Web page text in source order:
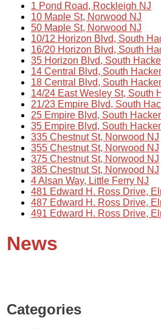
1 Pond Road, Rockleigh NJ
10 Maple St, Norwood NJ
50 Maple St, Norwood NJ
10/12 Horizon Blvd, South
16/20 Horizon Blvd, South
35 Horizon Blvd, South
14 Central Blvd, South
18 Central Blvd, South
14/24 East Wesley St, South
21/23 Empire Blvd, South
25 Empire Blvd, South
35 Empire Blvd, South
335 Chestnut St, Norwood NJ
355 Chestnut St, Norwood NJ
375 Chestnut St, Norwood NJ
385 Chestnut St, Norwood NJ
4 Alsan Way, Little Ferry NJ
481 Edward H. Ross Drive,
487 Edward H. Ross Drive,
491 Edward H. Ross Drive,
News
Categories